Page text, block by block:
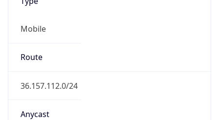
Mobile
Route
36.157.112.0/24
Anycast